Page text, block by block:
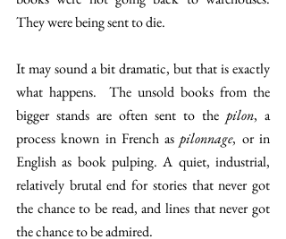
They were being sent to die.
It may sound a bit dramatic, but that is exactly
what happens.  The unsold books from the
bigger stands are often sent to the pilon, a
process known in French as pilonnage, or in
English as book pulping. A quiet, industrial,
relatively brutal end for stories that never got
the chance to be read, and lines that never got
the chance to be admired.